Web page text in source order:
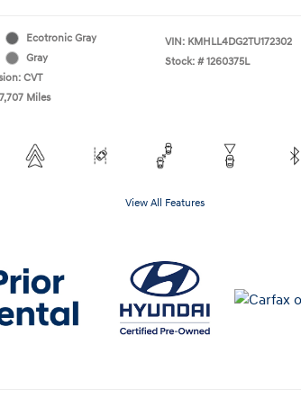
Ecotronic Gray
Gray
CVT
Miles
VIN: KMHLL4DG2TU172302
Stock: # 1260375L
View All Features